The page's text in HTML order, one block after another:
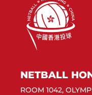
NETBALL
ROOM 1042,